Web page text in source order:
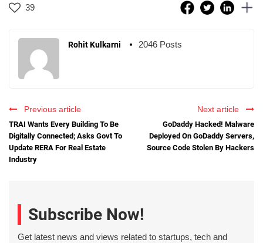
39
Rohit Kulkarni 2046 Posts
Previous article
TRAI Wants Every Building To Be
Digitally Connected; Asks Govt To
Update RERA For Real Estate
Industry
Next article
GoDaddy Hacked! Malware
Deployed On GoDaddy Servers,
Source Code Stolen By Hackers
Subscribe Now!
Get latest news and views related to startups, tech and